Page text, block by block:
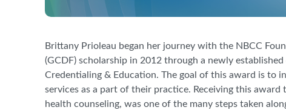
Brittany Prioleau began her journey with the NBCC
(GCDF) scholarship in 2012 through a newly
Credentialing & Education. The goal of this award is to
services as a part of their practice. Receiving this
health counseling, was one of the many steps taken